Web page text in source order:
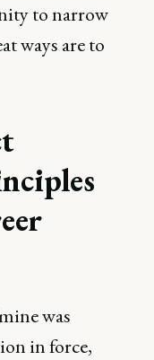
to narrow
ways are to
was
in force,